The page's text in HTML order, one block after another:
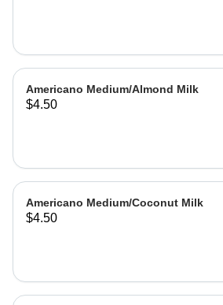
Americano Medium/Almond Milk
$4.50
Americano Medium/Coconut Milk
$4.50